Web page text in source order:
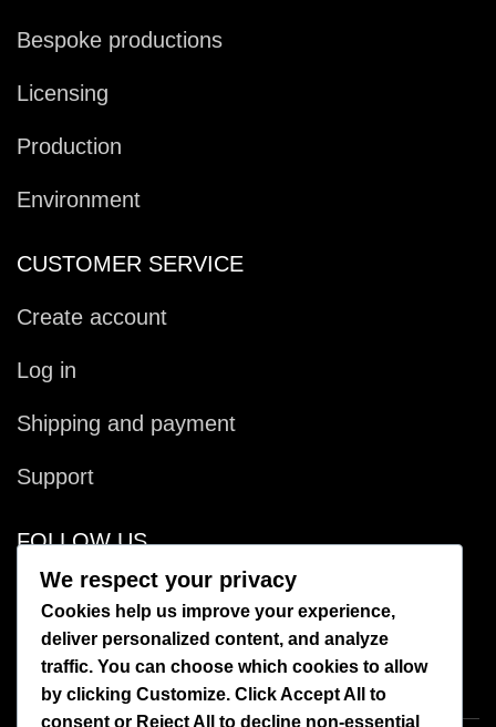
Bespoke productions
Licensing
Production
Environment
CUSTOMER SERVICE
Create account
Log in
Shipping and payment
Support
FOLLOW US
Facebook
Instagram
We respect your privacy
Cookies help us improve your experience,
deliver personalized content, and analyze
traffic. You can choose which cookies to allow
by clicking Customize. ClickAccept All
to
consent or Reject All to decline non-essential